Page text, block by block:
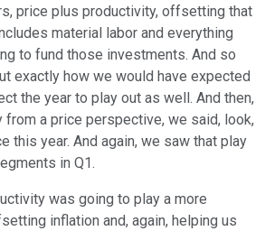
price plus productivity, offsetting that
material labor and everything
to fund those investments. And so
exactly how we would have expected
the year to play out as well. And then,
from a price perspective, we said, look,
this year. And again, we saw that play
in Q1.
was going to play a more
inflation and, again, helping us